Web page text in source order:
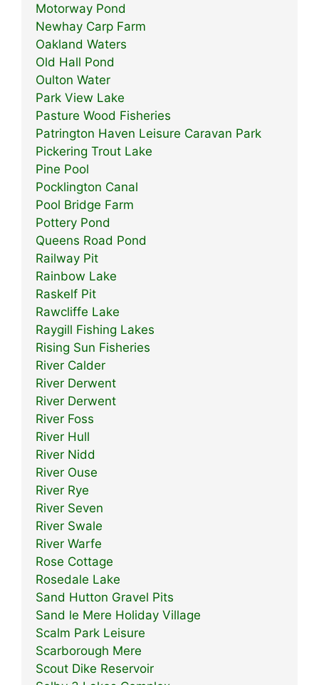
Motorway Pond
Newhay Carp Farm
Oakland Waters
Old Hall Pond
Oulton Water
Park View Lake
Pasture Wood Fisheries
Patrington Haven Leisure Caravan Park
Pickering Trout Lake
Pine Pool
Pocklington Canal
Pool Bridge Farm
Pottery Pond
Queens Road Pond
Railway Pit
Rainbow Lake
Raskelf Pit
Rawcliffe Lake
Raygill Fishing Lakes
Rising Sun Fisheries
River Calder
River Derwent
River Derwent
River Foss
River Hull
River Nidd
River Ouse
River Rye
River Seven
River Swale
River Warfe
Rose Cottage
Rosedale Lake
Sand Hutton Gravel Pits
Sand le Mere Holiday Village
Scalm Park Leisure
Scarborough Mere
Scout Dike Reservoir